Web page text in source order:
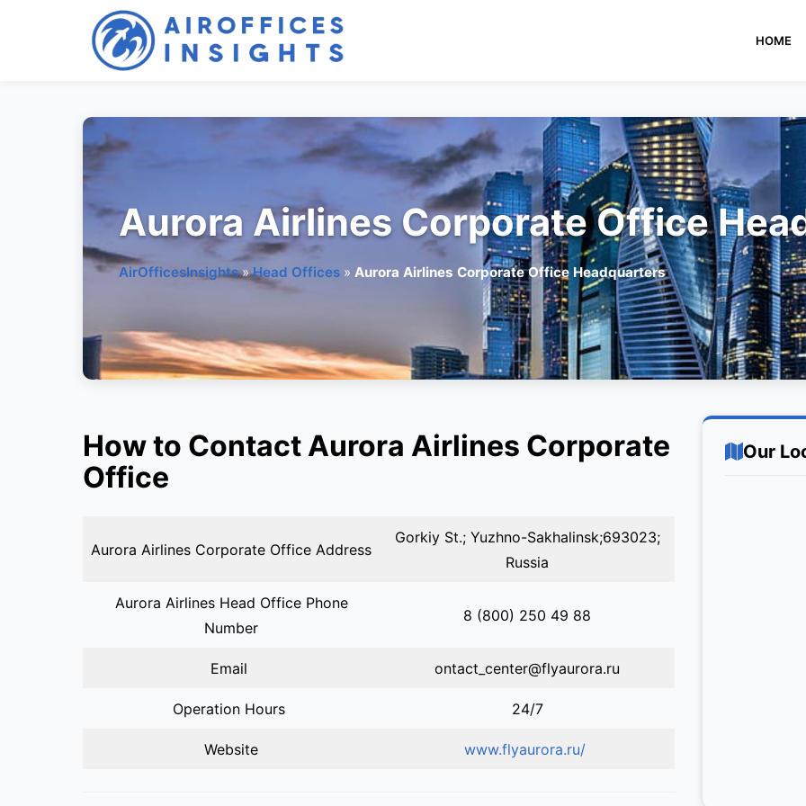
HOME
Aurora Airlines Corporate Office
AirOfficesInsights»Head Offices » Aurora Airlines Corporate Office Headquarters
How to Contact Aurora Airlines Corporate
Office
Aurora Airlines Corporate Office Address
Gorkiy St.; Yuzhno-Sakhalinsk;693023;
Russia
Aurora Airlines Head Office Phone
Number
8 (800) 250 49 88
Email ontact_center@flyaurora.ru
Operation Hours 24/7
Website www.flyaurora.ru/
Our